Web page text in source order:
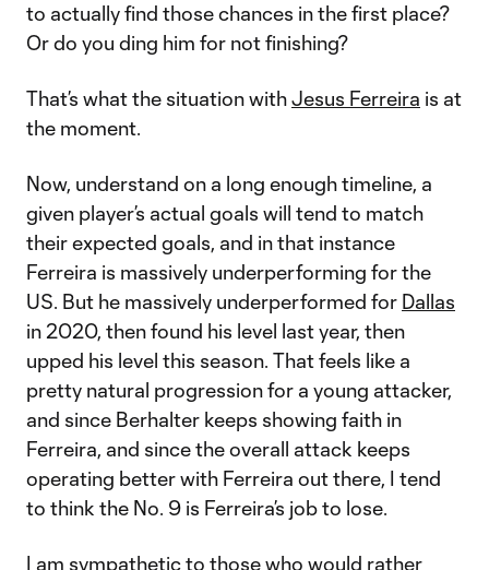
to actually find those chances in the first place?
Or do you ding him for not finishing?
That’s what the situation withJesus Ferreira is at
the moment.
Now, understand on a long enough timeline, a
given player’s actual goals will tend to match
their expected goals, and in that instance
Ferreira is massively underperforming for the
US. But he massively underperformed for Dallas
in 2020, then found his level last year, then
upped his level this season. That feels like a
pretty natural progression for a young attacker,
and since Berhalter keeps showing faith in
Ferreira, and since the overall attack keeps
operating better with Ferreira out there, I tend
to think the No. 9 is Ferreira’s job to lose.
I am sympathetic to those who would rather